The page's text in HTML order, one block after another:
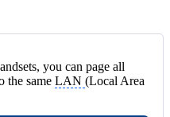
you can page all
the same LAN (Local Area